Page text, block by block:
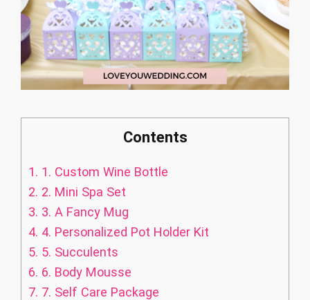
Contents
1. 1. Custom Wine Bottle
2. 2. Mini Spa Set
3. 3. A Fancy Mug
4. 4. Personalized Pot Holder Kit
5. 5. Succulents
6. 6. Body Mousse
7. 7. Self Care Package